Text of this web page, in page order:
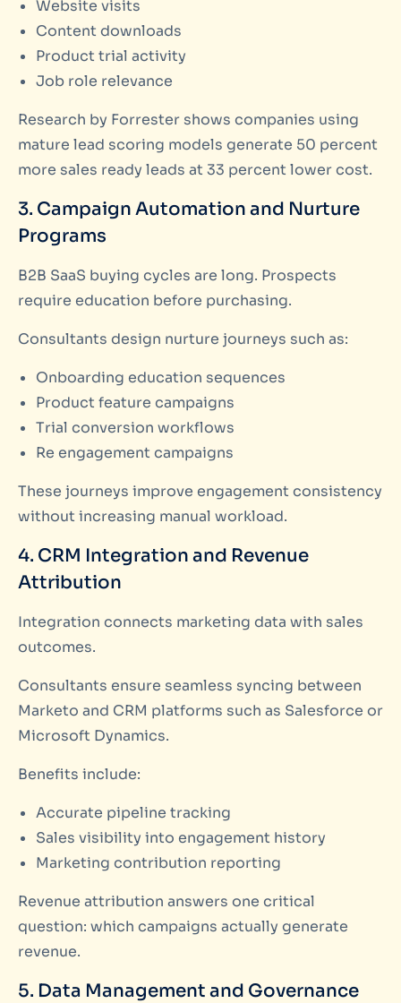
Website visits
Content downloads
Product trial activity
Job role relevance
Research by Forrester shows companies using
mature lead scoring models generate 50 percent
more sales ready leads at 33 percent lower cost.
3. Campaign Automation and Nurture
Programs
B2B SaaS buying cycles are long. Prospects
require education before purchasing.
Consultants design nurture journeys such as:
Onboarding education sequences
Product feature campaigns
Trial conversion workflows
Re engagement campaigns
These journeys improve engagement consistency
without increasing manual workload.
4. CRM Integration and Revenue
Attribution
Integration connects marketing data with sales
outcomes.
Consultants ensure seamless syncing between
Marketo and CRM platforms such as Salesforce or
Microsoft Dynamics.
Benefits include:
Accurate pipeline tracking
Sales visibility into engagement history
Marketing contribution reporting
Revenue attribution answers one critical
question: which campaigns actually generate
revenue.
5. Data Management and Governance